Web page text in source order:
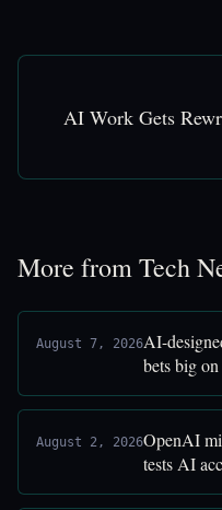
AI Work Gets
More from Tech
August 7, 2026AI-
bets big
August 2, 2026OpenAI
tests AI